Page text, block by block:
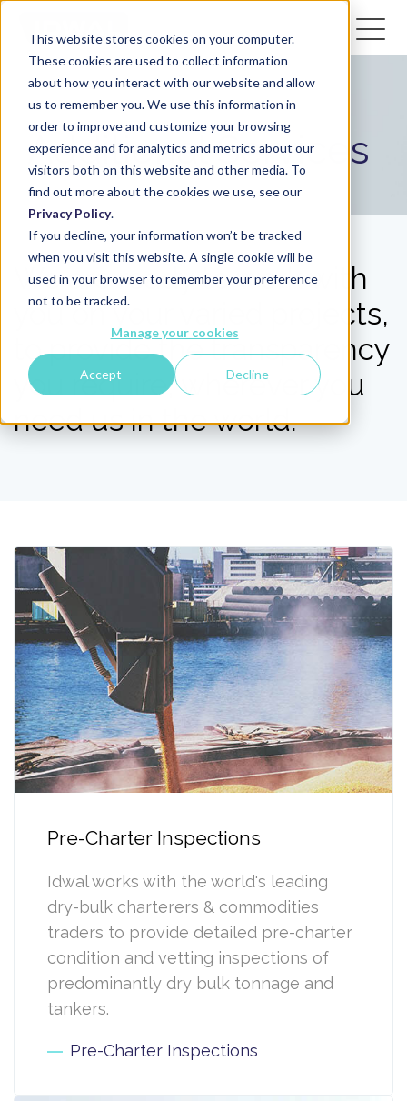
This website stores cookies on your computer.
These cookies are used to collect information
about how you interact with our website and allow
us to remember you. We use this information in
order to improve and customize your browsing
experience and for analytics and metrics about our
visitors both on this website and other media. To
find out more about the cookies we use, see our
Privacy Policy.
If you decline, your information won’t be tracked
when you visit this website. A single cookie will be
used in your browser to remember your preference
not to be tracked.
Manage your cookies
Accept Decline
Additional Services
We are ready to work with
you on your varied projects,
to provide the transparency
you require, wherever you
need us in the world.
Pre-Charter Inspections
Idwal works with the world's leading
dry-bulk charterers & commodities
traders to provide detailed pre-charter
condition and vetting inspections of
predominantly dry bulk tonnage and
tankers.
Pre-Charter Inspections